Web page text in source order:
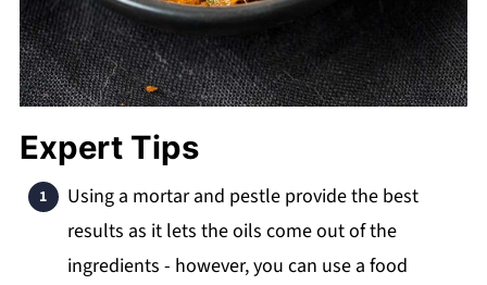
Expert Tips
Using a mortar and pestle provide the best
results as it lets the oils come out of the
ingredients - however, you can use a food